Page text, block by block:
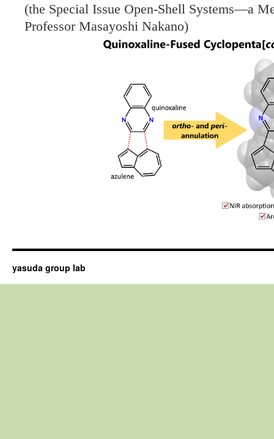
(the Special Issue Open-Shell Systems—a
Professor Masayoshi Nakano)
yasuda group lab